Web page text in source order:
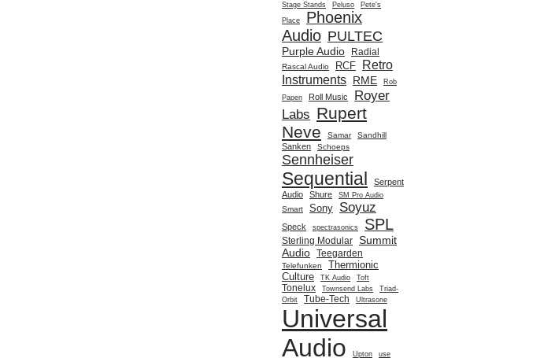
Stage Stands
Peluso
Pete's
Place
Phoenix
Audio PULTEC
Purple Audio Radial
Rascal Audio RCF Retro
Instruments RME
Rob
Papen
Roll Music
Royer
Labs Rupert
Neve
Samar Sandhill
Sanken Schoeps
Sennheiser
Sequential
Serpent
Audio
Shure SM Pro Audio
Smart Sony Soyuz
Speck spectrasonics SPL
Sterling Modular Summit
Audio Teegarden
Telefunken
Thermionic
Culture
TK Audio Toft
Tonelux Townsend Labs
Triad-
Orbit
Tube-Tech Ultrasone
Universal
Audio
Upton use